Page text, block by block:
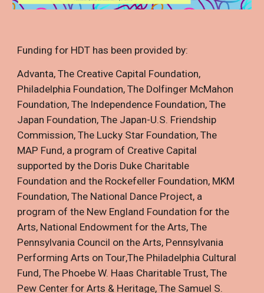
Funding for HDT has been provided by:
Advanta,The Creative Capital Foundation,
Philadelphia Foundation,The Dolfinger McMahon
Foundation,The Independence Foundation,The
Japan Foundation,The Japan-U.S. Friendship
Commission,The Lucky Star Foundation,The
MAP Fund, a program of Creative Capital
supported by the Doris Duke Charitable
Foundation and the Rockefeller Foundation, MKM
Foundation,The National Dance Project, a
program of the New England Foundation for the
Arts, National Endowment for the Arts,The
Pennsylvania Council on the Arts, Pennsylvania
Performing Arts on Tour,The Philadelphia Cultural
Fund,The Phoebe W. Haas Charitable Trust,The
Pew Center for Arts & Heritage,The Samuel S.